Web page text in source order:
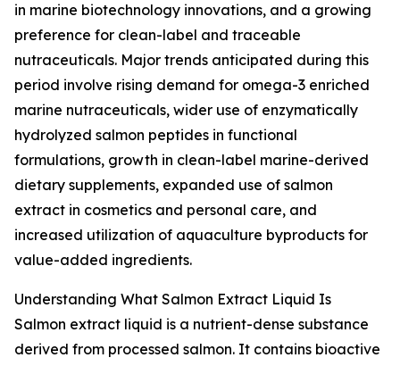
in marine biotechnology innovations, and a growing
preference for clean-label and traceable
nutraceuticals. Major trends anticipated during this
period involve rising demand for omega-3 enriched
marine nutraceuticals, wider use of enzymatically
hydrolyzed salmon peptides in functional
formulations, growth in clean-label marine-derived
dietary supplements, expanded use of salmon
extract in cosmetics and personal care, and
increased utilization of aquaculture byproducts for
value-added ingredients.
Understanding What Salmon Extract Liquid Is
Salmon extract liquid is a nutrient-dense substance
derived from processed salmon. It contains bioactive